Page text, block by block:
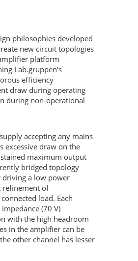
philosophies developed
new circuit topologies
platform
Lab.gruppen’s
efficiency
draw during operating
during non-operational
accepting any mains
excessive draw on the
maximum output
bridged topology
driving a low power
refinement of
load. Each
(70 V)
with the high headroom
in the amplifier can be
other channel has lesser